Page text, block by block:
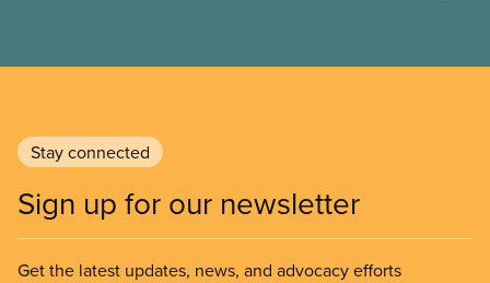
Stay connected
Sign up for our newsletter
Get the latest updates, news, and advocacy efforts